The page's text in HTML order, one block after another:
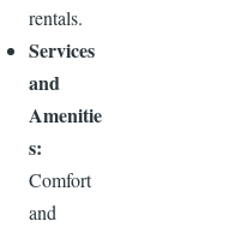
rentals.
Services
and
Amenitie
s:
Comfort
and